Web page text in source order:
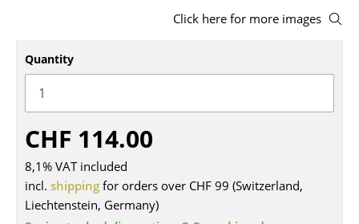
Rocking Chairs
Office Swivel Chairs
Conference Chairs
Executive Chairs
Components
... all Seating
Click here for more images
Quantity
CHF 114.00
8,1% VAT included
incl. shipping for orders over CHF 99 (Switzerland,
Liechtenstein, Germany)